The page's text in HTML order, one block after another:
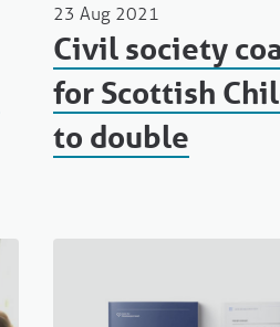
23 Aug 2021
Civil society
for Scottish
to double